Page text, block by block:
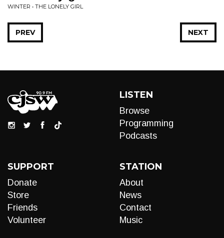
WINTER • THE LONELY GIRL
NEXT
PREV
LISTEN
Browse
Programming
Podcasts
SUPPORT
Donate
Store
Friends
Volunteer
STATION
About
News
Contact
Music